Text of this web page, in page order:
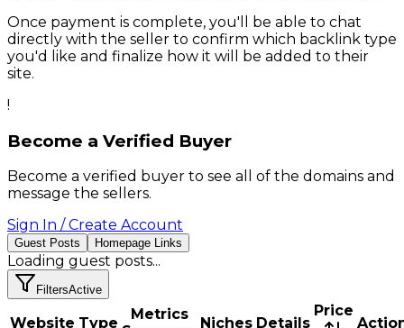
Once payment is complete, you'll be able to chat
directly with the seller to confirm which backlink type
you'd like and finalize how it will be added to their
site.
!
Become a Verified Buyer
Become a verified buyer to see all of the domains and
message the sellers.
Sign In / Create Account
Guest Posts Homepage Links
Loading guest posts...
FiltersActive
Website Type
Metrics
Niches Details
Price